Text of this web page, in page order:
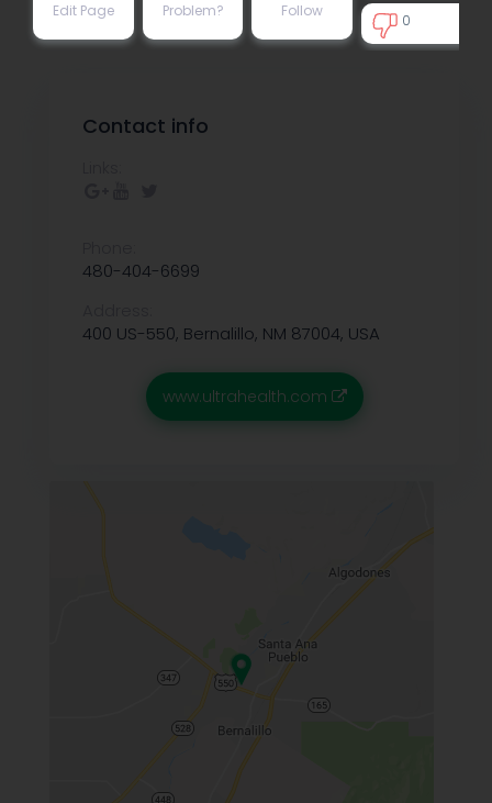
Edit Page Problem? Follow
0
Contact info
480-404-6699
400 US-550, Bernalillo, NM 87004, USA
www.ultrahealth.com